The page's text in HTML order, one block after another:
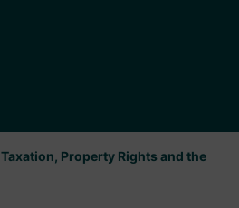
Taxation, Property Rights and the